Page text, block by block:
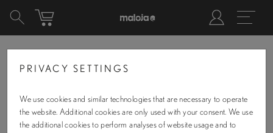
PRIVACY SETTINGS
We use cookies and similar technologies that are necessary to operate
the website. Additional cookies are only used with your consent. We use
the additional cookies to perform analyses of website usage and to
SHOPPING CART